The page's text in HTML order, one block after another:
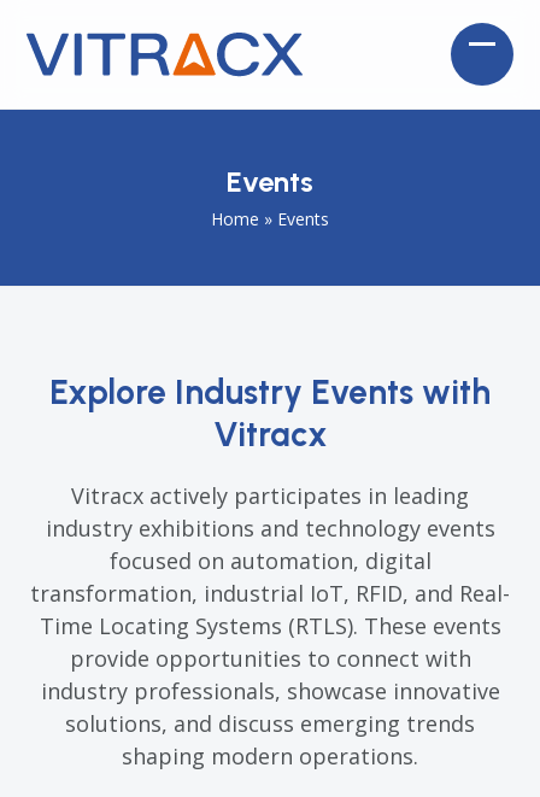
content
Open
Close
Events
Home » Events
Explore Industry Events with
Vitracx
Vitracx actively participates in leading
industry exhibitions and technology events
focused on automation, digital
transformation, industrial IoT, RFID, and Real-
Time Locating Systems (RTLS). These events
provide opportunities to connect with
industry professionals, showcase innovative
solutions, and discuss emerging trends
shaping modern operations.